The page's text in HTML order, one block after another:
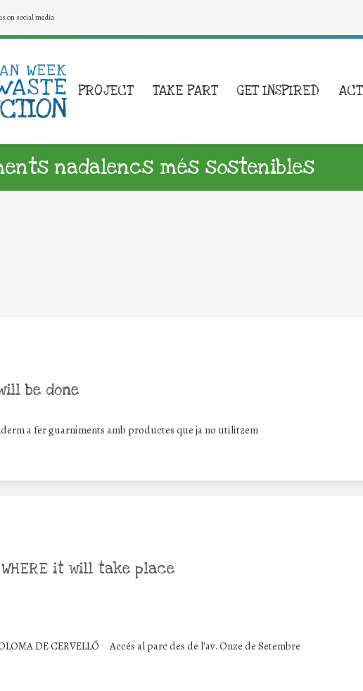
on social media
PROJECT TAKE PART GET INSPIRED
nadalencs més sostenibles
be done
a fer guarniments amb productes que ja no utilitzem
WHERE it will take place
DE CERVELLÓ
Accés al parc des de l'av. Onze de Setembre